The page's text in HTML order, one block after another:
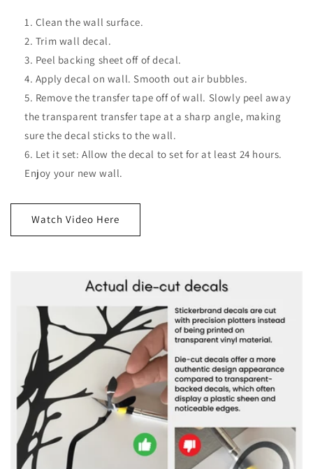
Clean the wall surface.
Trim wall decal.
Peel backing sheet off of decal.
Apply decal on wall. Smooth out air bubbles.
Remove the transfer tape off of wall. Slowly peel away
the transparent transfer tape at a sharp angle, making
sure the decal sticks to the wall.
Let it set: Allow the decal to set for at least 24 hours.
Enjoy your new wall.
Watch Video Here